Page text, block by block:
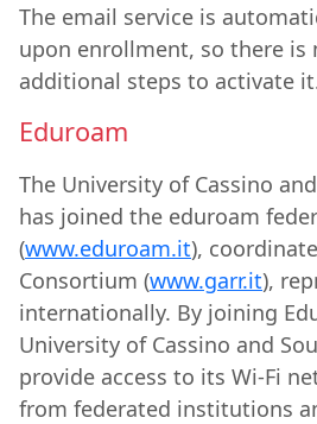
The email service is
upon enrollment, so there is
additional steps to activate
Eduroam
The University of Cassino
has joined the eduroam
(www.eduroam.it),
Consortium (www.garr.it),
internationally. By joining
University of Cassino and
provide access to its Wi-Fi
from federated institutions